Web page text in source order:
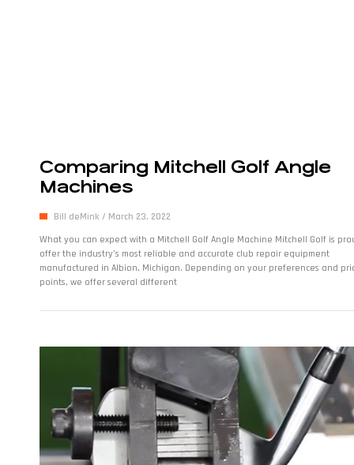
Comparing Mitchell Golf Angle
Machines
Bill deMink
March 23, 2022
What you can expect with a Mitchell Golf Angle Machine Mitchell Golf is
offer the industry’s most reliable and accurate club repair equipment
manufactured in Albion, Michigan. Depending on your preferences and
points, we offer several different